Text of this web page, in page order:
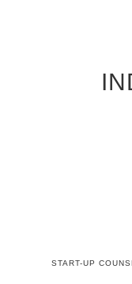
START-UP